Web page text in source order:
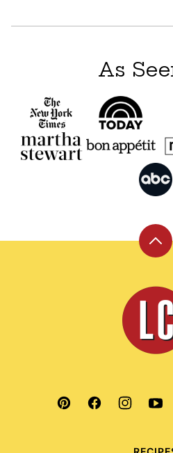
As
Back
top
Leite's
Culinaria